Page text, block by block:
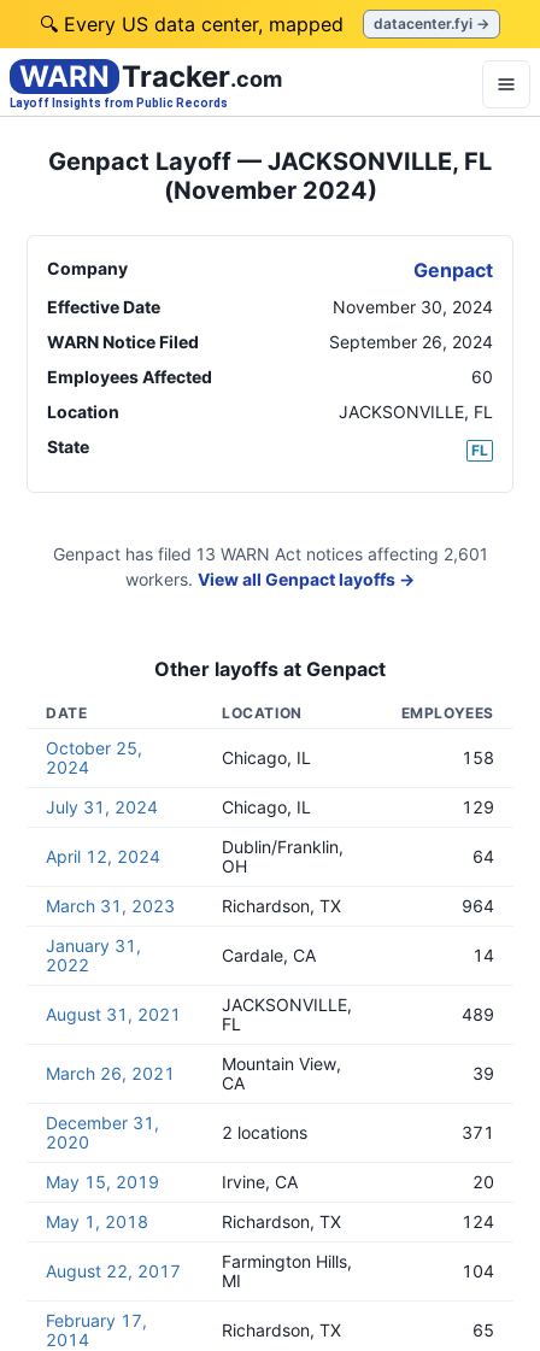
🔍 Every US data center, mapped datacenter.fyi →
WARN Tracker.com
Layoff Insights from Public Records
Genpact Layoff — JACKSONVILLE, FL
(November 2024)
Company Genpact
Effective Date
November 30, 2024
WARN Notice Filed
September 26, 2024
Employees Affected
60
Location
JACKSONVILLE, FL
State
FL
Genpacthas filed 13 WARN Act noticesaffecting 2,601
workers. View all Genpactlayoffs →
Other layoffs at Genpact
DATE LOCATION EMPLOYEES
October 25,
2024
Chicago, IL 158
July 31, 2024 Chicago, IL 129
April 12, 2024
Dublin/Franklin,
OH
64
March 31, 2023 Richardson, TX
964
January 31,
2022
Cardale, CA 14
August 31, 2021
JACKSONVILLE,
FL
489
March 26, 2021
Mountain View,
CA
39
December 31,
2020
2 locations 371
May 15, 2019 Irvine, CA
20
May 1, 2018
Richardson, TX 124
August 22, 2017
Farmington Hills,
MI
104
February 17,
2014
Richardson, TX 65